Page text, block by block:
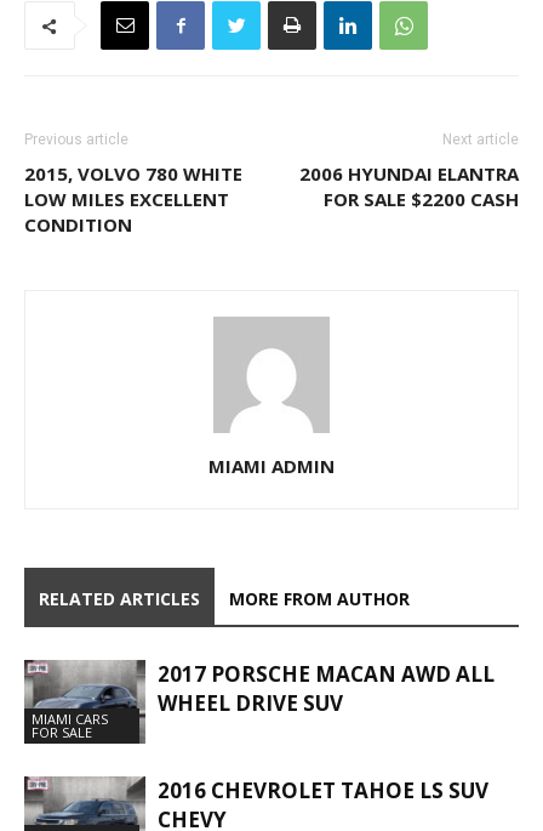
Previous article
2015, VOLVO 780 WHITE
LOW MILES EXCELLENT
CONDITION
Next article
2006 HYUNDAI ELANTRA
FOR SALE $2200 CASH
MIAMI ADMIN
RELATED ARTICLES MORE FROM AUTHOR
MIAMI CARS
FOR SALE
2017 PORSCHE MACAN AWD ALL
WHEEL DRIVE SUV
2016 CHEVROLET TAHOE LS SUV
CHEVY